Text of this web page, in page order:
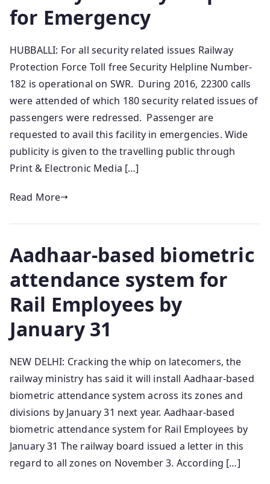
for Emergency
HUBBALLI: For all security related issues Railway
Protection Force Toll free Security Helpline Number-
182 is operational on SWR. During 2016, 22300 calls
were attended of which 180 security related issues of
passengers were redressed. Passenger are
requested to avail this facility in emergencies. Wide
publicity is given to the travelling public through
Print & Electronic Media […]
Read More
Aadhaar-based biometric
attendance system for
Rail Employees by
January 31
NEW DELHI: Cracking the whip on latecomers, the
railway ministry has said it will install Aadhaar-based
biometric attendance system across its zones and
divisions by January 31 next year. Aadhaar-based
biometric attendance system for Rail Employees by
January 31 The railway board issued a letter in this
regard to all zones on November 3. According […]